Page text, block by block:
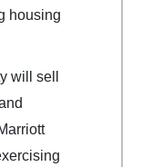
housing
will sell